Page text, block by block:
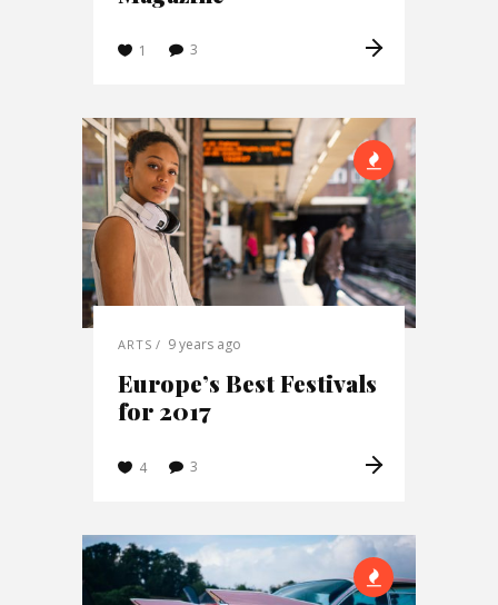
1 3
ARTS 9 years ago
Europe’s Best Festivals
for 2017
4 3